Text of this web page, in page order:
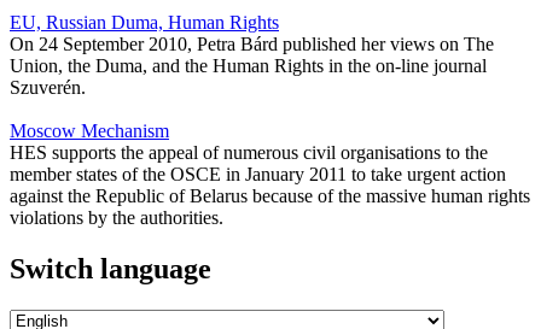
EU, Russian Duma, Human Rights
On 24 September 2010, Petra Bárd published her views on The
Union, the Duma, and the Human Rights in the on-line journal
Szuverén.
Moscow Mechanism
HES supports the appeal of numerous civil organisations to the
member states of the OSCE in January 2011 to take urgent action
against the Republic of Belarus because of the massive human rights
violations by the authorities.
Switch language